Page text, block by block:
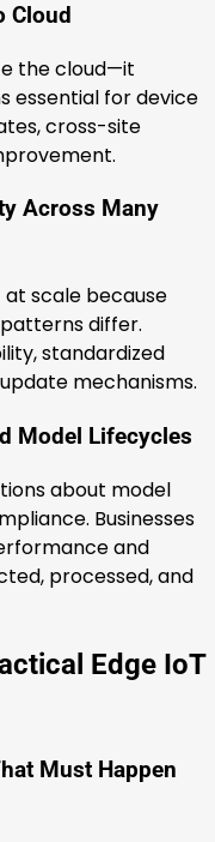
Cloud
the cloud—it
essential for device
cross-site
Across Many
scale because
differ.
standardized
mechanisms.
Model Lifecycles
about model
Businesses
and
processed, and
Edge IoT
Must Happen